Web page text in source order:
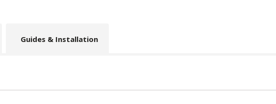
Guides & Installation